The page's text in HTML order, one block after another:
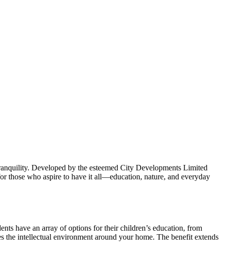
Developed by the esteemed City Developments Limited
those who aspire to have it all—education, nature, and everyday
have an array of options for their children’s education, from
intellectual environment around your home. The benefit extends